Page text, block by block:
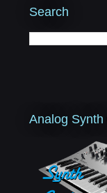
Search
Analog